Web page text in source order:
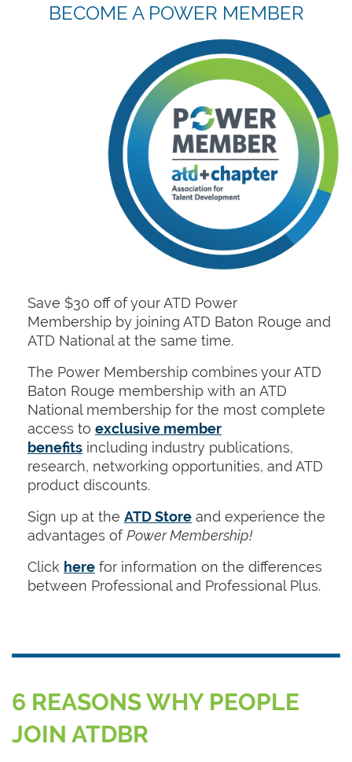
BECOME A POWER MEMBER
Save $30 off of your ATD Power
Membership by joining ATD Baton Rouge and
ATD National at the same time.
The Power Membership combines your ATD
Baton Rouge membership with an ATD
National membership for the most complete
access to exclusive member
benefits including industry publications,
research, networking opportunities, and ATD
product discounts.
Sign up at the ATD Store and experience the
advantages ofPower Membership!
Click here for information on the differences
between Professional and Professional Plus.
6 REASONS WHY PEOPLE
JOIN ATDBR